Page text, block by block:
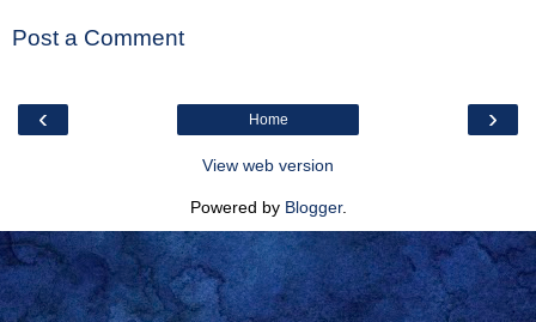
Post a Comment
‹ ›
Home
View web version
Powered by Blogger.